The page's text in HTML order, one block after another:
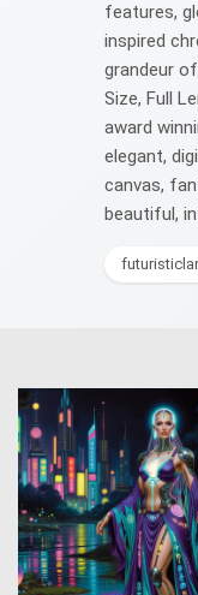
features,
inspired
grandeur
Size, Full
award
elegant,
canvas,
beautiful,